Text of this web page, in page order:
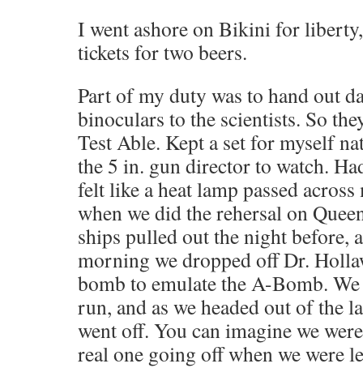
I went ashore on Bikini for
tickets for two beers.
Part of my duty was to hand out
binoculars to the scientists. So
Test Able. Kept a set for myself
the 5 in. gun director to watch.
felt like a heat lamp passed
when we did the rehersal on
ships pulled out the night before,
morning we dropped off Dr.
bomb to emulate the A-Bomb.
run, and as we headed out of the
went off. You can imagine we
real one going off when we were